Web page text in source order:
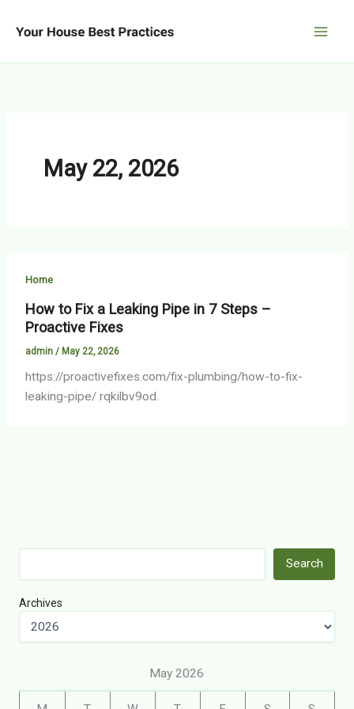
May 22, 2026
Home
How to Fix a Leaking Pipe in 7 Steps –
Proactive Fixes
admin / May 22, 2026
https://proactivefixes.com/fix-plumbing/how-to-fix-
leaking-pipe/ rqkilbv9od.
Search
Archives
May 2026